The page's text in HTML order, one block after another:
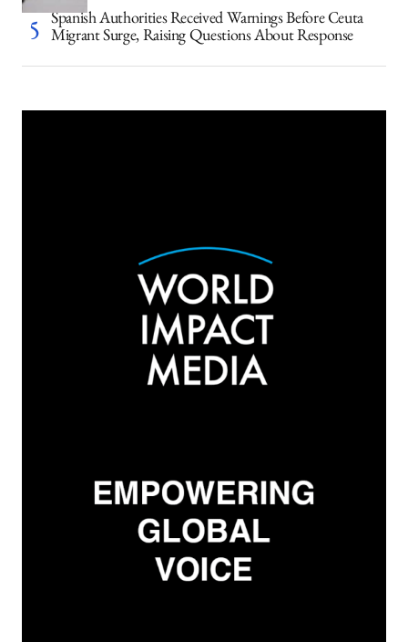
Spanish Authorities Received Warnings Before Ceuta
Migrant Surge, Raising Questions About Response